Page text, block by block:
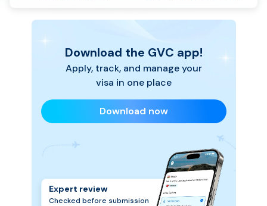
Download the GVC app!
Apply, track, and manage your
visa in one place
Download now
Expert review
Checked before submission